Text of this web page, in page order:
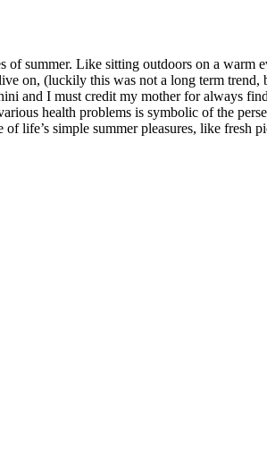
summer. Like sitting outdoors on a
on, (luckily this was not a long term
and I must credit my mother for always
health problems is symbolic of the
life’s simple summer pleasures, like